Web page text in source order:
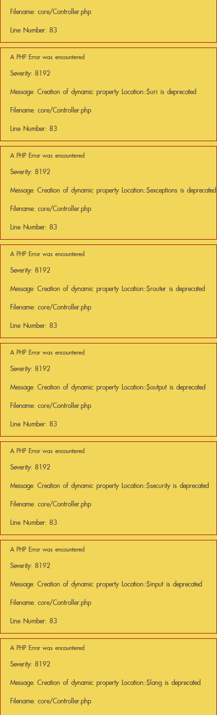
Filename: core/Controller.php
Line Number: 83
A PHP Error was encountered
Severity: 8192
Message: Creation of dynamic property Location::$uri is deprecated
Filename: core/Controller.php
Line Number: 83
A PHP Error was encountered
Severity: 8192
Message: Creation of dynamic property Location::$exceptions is deprecated
Filename: core/Controller.php
Line Number: 83
A PHP Error was encountered
Severity: 8192
Message: Creation of dynamic property Location::$router is deprecated
Filename: core/Controller.php
Line Number: 83
A PHP Error was encountered
Severity: 8192
Message: Creation of dynamic property Location::$output is deprecated
Filename: core/Controller.php
Line Number: 83
A PHP Error was encountered
Severity: 8192
Message: Creation of dynamic property Location::$security is deprecated
Filename: core/Controller.php
Line Number: 83
A PHP Error was encountered
Severity: 8192
Message: Creation of dynamic property Location::$input is deprecated
Filename: core/Controller.php
Line Number: 83
A PHP Error was encountered
Severity: 8192
Message: Creation of dynamic property Location::$lang is deprecated
Filename: core/Controller.php